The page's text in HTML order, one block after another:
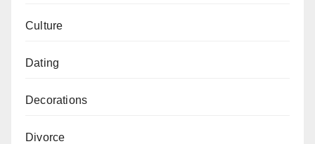
Culture
Dating
Decorations
Divorce